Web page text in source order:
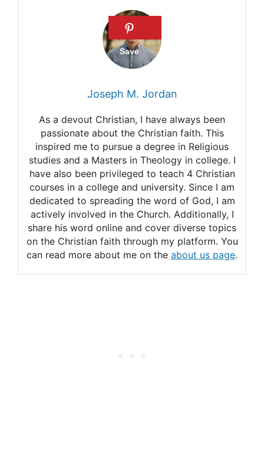
Joseph M. Jordan
As a devout Christian, I have always been
passionate about the Christian faith. This
inspired me to pursue a degree in Religious
studies and a Masters in Theology in college. I
have also been privileged to teach 4 Christian
courses in a college and university. Since I am
dedicated to spreading the word of God, I am
actively involved in the Church. Additionally, I
share his word online and cover diverse topics
on the Christian faith through my platform. You
can read more about me on the about us page.